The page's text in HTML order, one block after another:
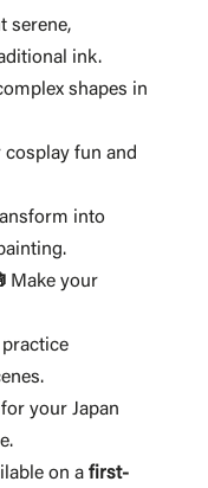
serene,
ink.
shapes in
cosplay fun and
into
Make your
your Japan
on a first-